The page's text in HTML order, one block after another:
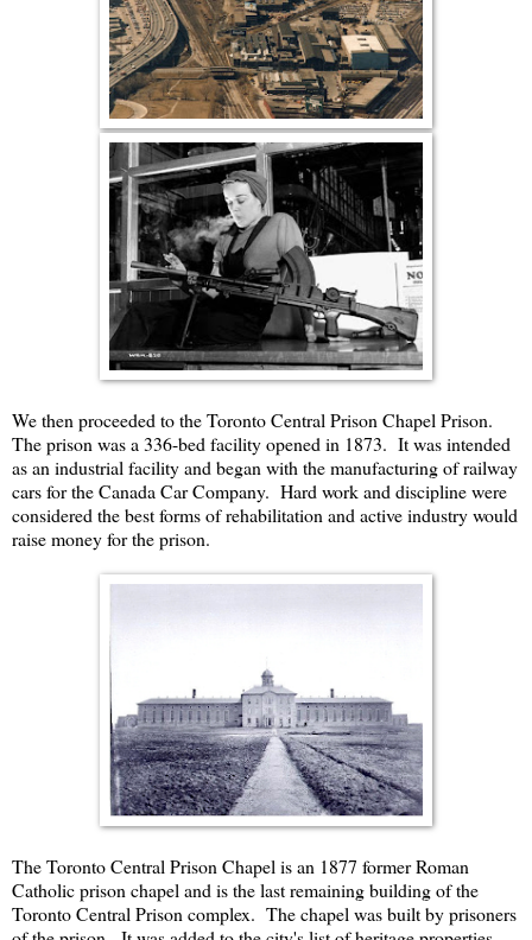
We then proceeded to the Toronto Central Prison Chapel Prison.
The prison was a 336-bed facility opened in 1873. It was intended
as an industrial facility and began with the manufacturing of railway
cars for the Canada Car Company. Hard work and discipline were
considered the best forms of rehabilitation and active industry would
raise money for the prison.
The Toronto Central Prison Chapel is an 1877 former Roman
Catholic prison chapel and is the last remaining building of the
Toronto Central Prison complex. The chapel was built by prisoners